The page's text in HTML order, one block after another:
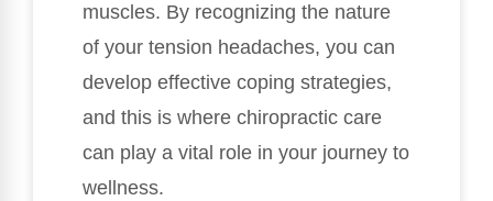
muscles. By recognizing the nature
of your tension headaches, you can
develop effective coping strategies,
and this is where chiropractic care
can play a vital role in your journey to
wellness.